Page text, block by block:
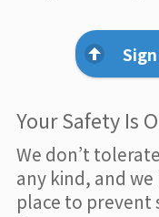
Your Safety Is
We don’t
any kind, and
place to prevent